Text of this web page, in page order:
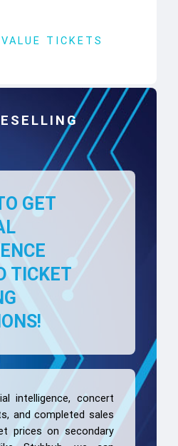
TICKETS
GET
TICKET
intelligence, concert
and completed sales
prices on secondary